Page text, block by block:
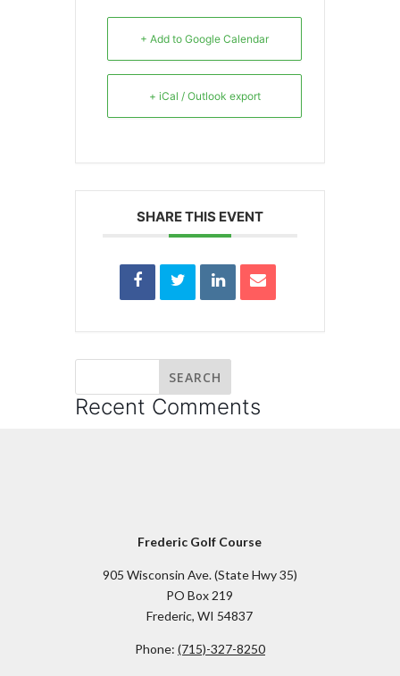
+ Add to Google Calendar
+ iCal / Outlook export
SHARE THIS EVENT
Recent Comments
Frederic Golf Course
905 Wisconsin Ave. (State Hwy 35)
PO Box 219
Frederic, WI 54837
Phone: (715)-327-8250